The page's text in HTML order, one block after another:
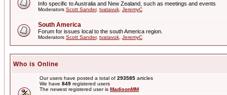
Info specific to Australia and New Zealand, such as meetings and events
Moderators Scott Sander, tvatavuk JeremyC
South America
Forum for issues local to the south America region.
Moderators Scott Sander, tvatavuk JeremyC
Who is Online
Our users have posted a total of 293585 articles
We have 849 registered users
The newest registered user is MadisonMM